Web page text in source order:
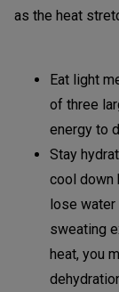
as the heat
Eat light
of three
energy to
Stay
cool down
lose water
sweating
heat, you